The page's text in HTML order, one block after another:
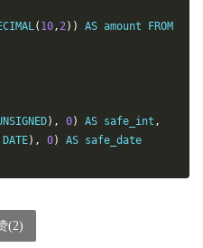
( 10,2))
AS amount FROM
), 0) AS safe_int ,
), 0)
AS safe_date
(2)